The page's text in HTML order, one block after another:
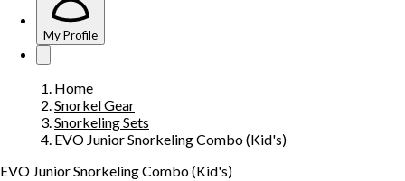
My Profile
Home
Snorkel Gear
Snorkeling Sets
EVO Junior Snorkeling Combo (Kid's)
EVO Junior Snorkeling Combo (Kid's)